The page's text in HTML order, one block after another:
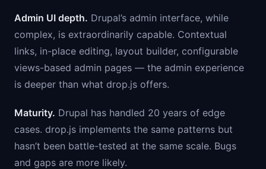
Admin UI depth. Drupal’s admin interface, while
complex, is extraordinarily capable. Contextual
links, in-place editing, layout builder, configurable
views-based admin pages — the admin experience
is deeper than what drop.js offers.
Maturity. Drupal has handled 20 years of edge
cases. drop.js implements the same patterns but
hasn’t been battle-tested at the same scale. Bugs
and gaps are more likely.